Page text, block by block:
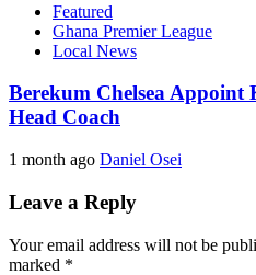
Featured
Ghana Premier League
Local News
Berekum Chelsea Appoint
Head Coach
1 month ago Daniel Osei
Leave a Reply
Your email address will not be
marked *